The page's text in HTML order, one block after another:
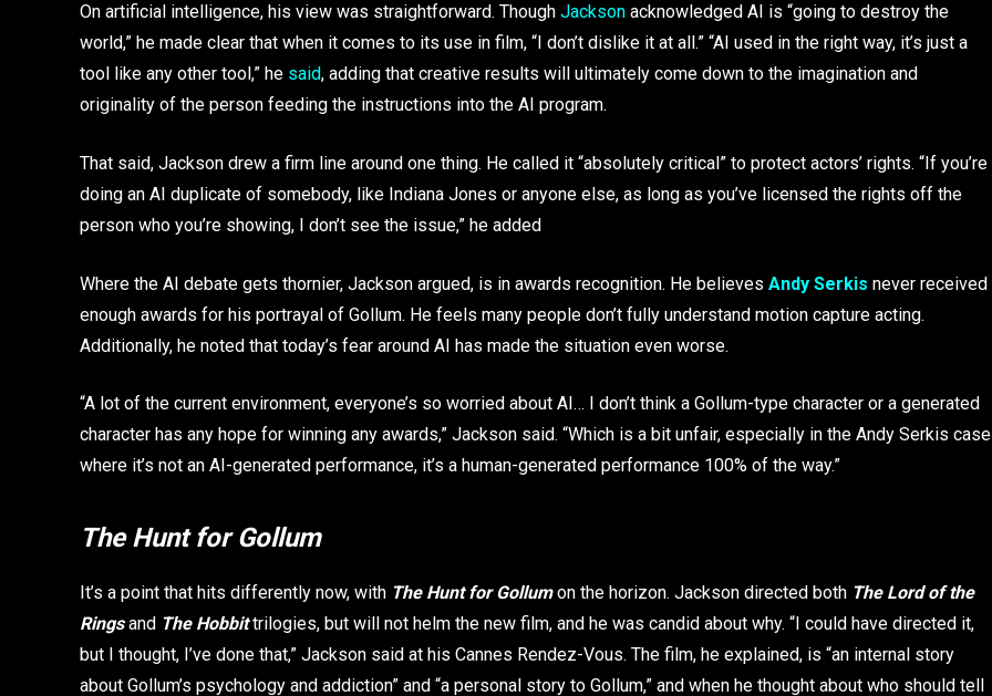
On artificial intelligence, his view was straightforward. Though Jackson acknowledged AI is “going to destroy the
world,” he made clear that when it comes to its use in film, “I don’t dislike it at all.” “AI used in the right way, it’s just a
tool like any other tool,” he said, adding that creative results will ultimately come down to the imagination and
originality of the person feeding the instructions into the AI program.
That said, Jackson drew a firm line around one thing. He called it “absolutely critical” to protect actors’ rights. “If you’re
doing an AI duplicate of somebody, like Indiana Jones or anyone else, as long as you’ve licensed the rights off the
person who you’re showing, I don’t see the issue,” he added
Where the AI debate gets thornier, Jackson argued, is in awards recognition. He believes Andy Serkis never received
enough awards for his portrayal of Gollum. He feels many people don’t fully understand motion capture acting.
Additionally, he noted that today’s fear around AI has made the situation even worse.
“A lot of the current environment, everyone’s so worried about AI… I don’t think a Gollum-type character or a generated
character has any hope for winning any awards,” Jackson said. “Which is a bit unfair, especially in the Andy Serkis case
where it’s not an AI-generated performance, it’s a human-generated performance 100% of the way.”
The Hunt for Gollum
It’s a point that hits differently now, with The Hunt for Gollumon the horizon. Jackson directed both The Lord of the
Rings and The Hobbittrilogies, but will not helm the new film, and he was candid about why. “I could have directed it,
but I thought, I’ve done that,” Jackson said at his Cannes Rendez-Vous. The film, he explained, is “an internal story
about Gollum’s psychology and addiction” and “a personal story to Gollum,” and when he thought about who should tell